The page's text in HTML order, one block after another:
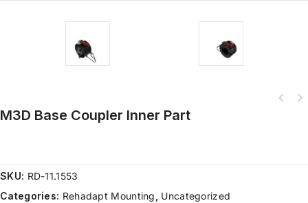
M3D Base Coupler Inner Part
SKU: RD-11.1553
Categories: Rehadapt Mounting
Uncategorized